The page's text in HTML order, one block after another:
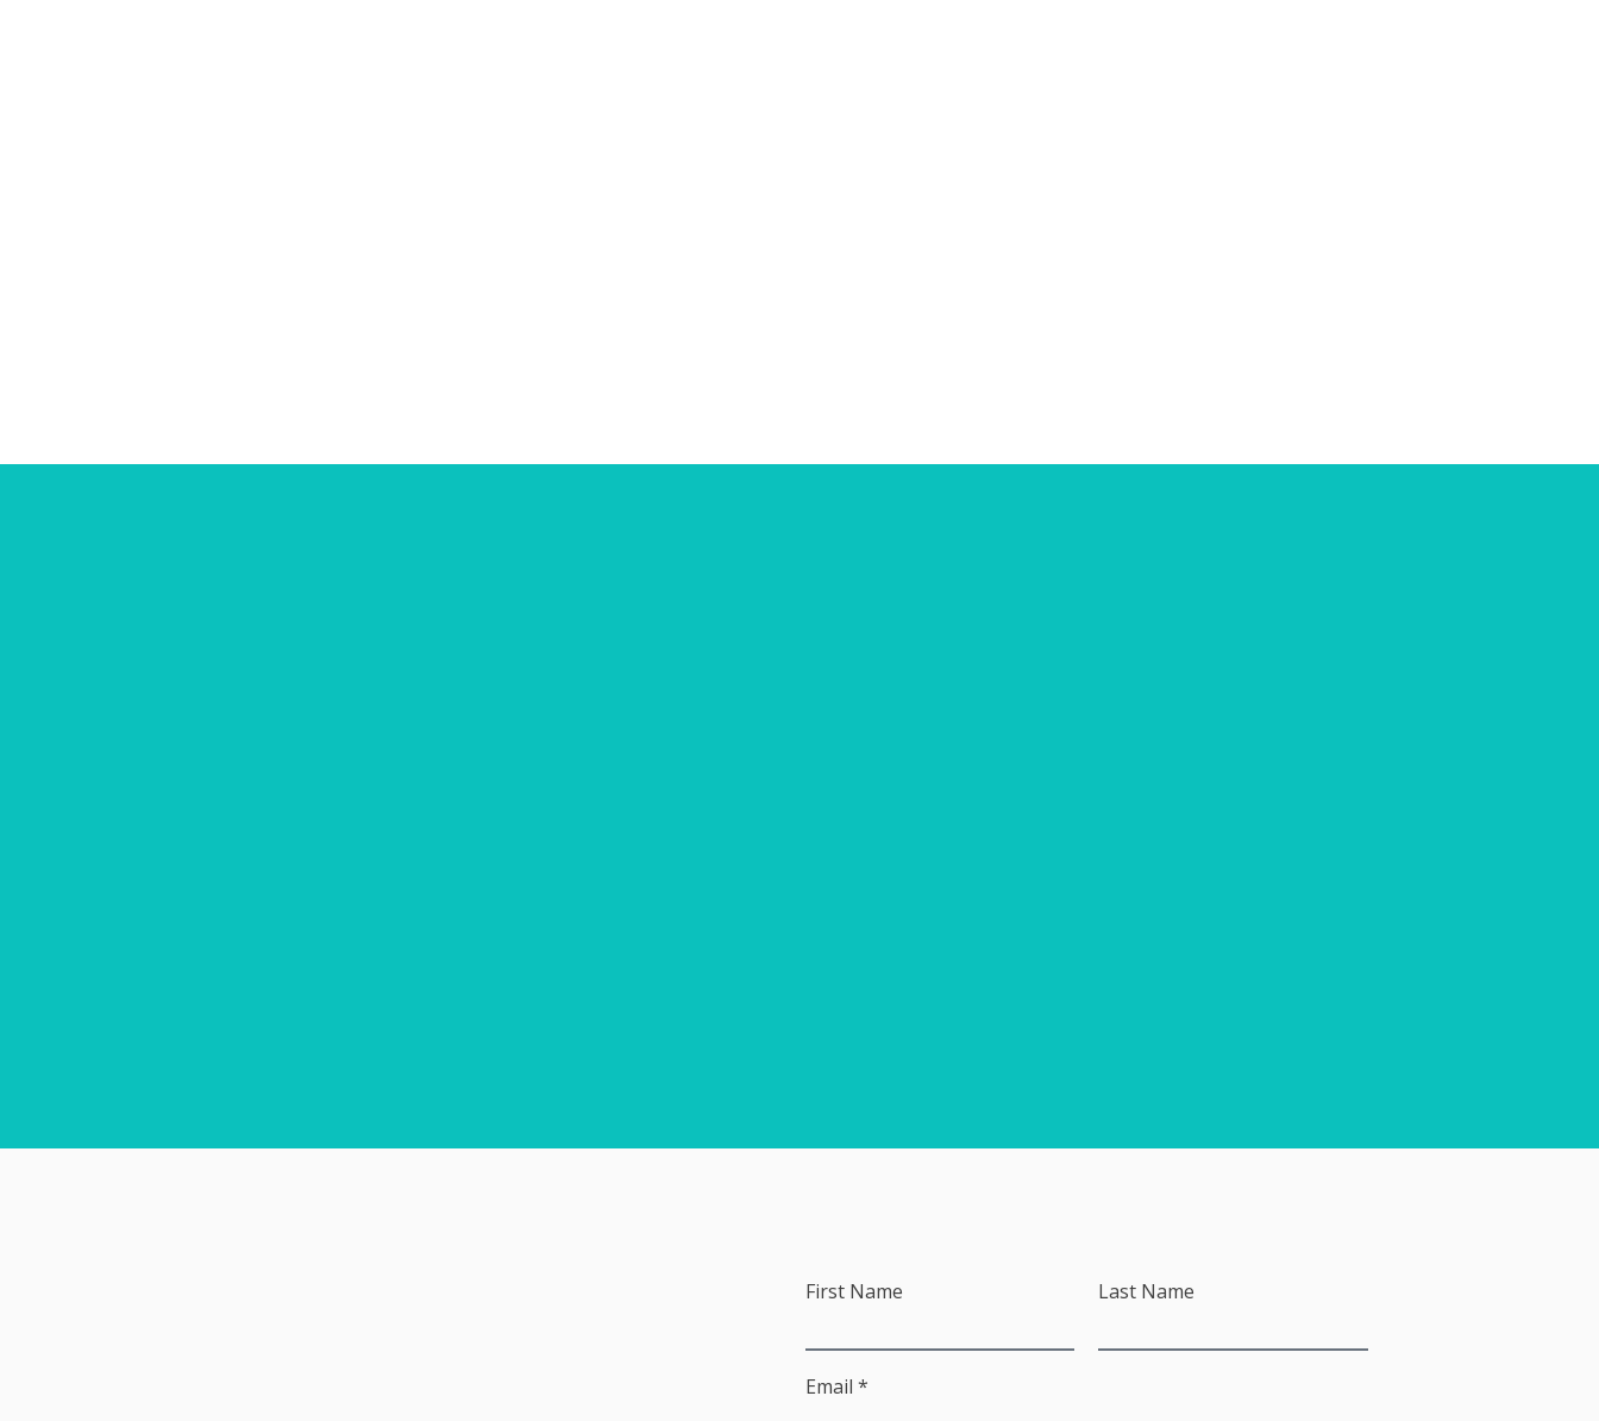
First Name Last Name
Email *